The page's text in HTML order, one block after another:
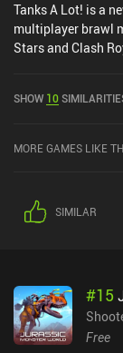
Tanks A Lot! is a
multiplayer brawl
Stars and Clash
look great, and the
system through
pay-to-win. It's a
SHOW 10
MORE GAMES LIKE
SIMILAR
#15
Free